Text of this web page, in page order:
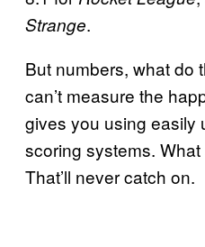
Strange.
But numbers, what do
can’t measure the
gives you using easily
scoring systems.
That’ll never catch on.